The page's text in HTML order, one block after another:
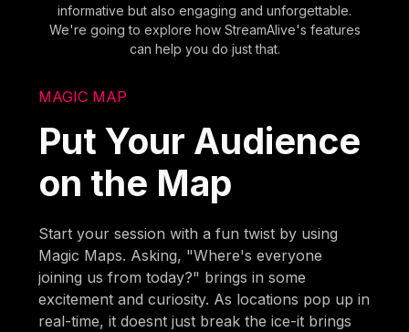
informative but also engaging and unforgettable.
We're going to explore how StreamAlive's features
can help you do just that.
MAGIC MAP
Put Your Audience
on the Map
Start your session with a fun twist by using
Magic Maps. Asking, "Where's everyone
joining us from today?" brings in some
excitement and curiosity. As locations pop up in
real-time, it doesnt just break the ice-it brings